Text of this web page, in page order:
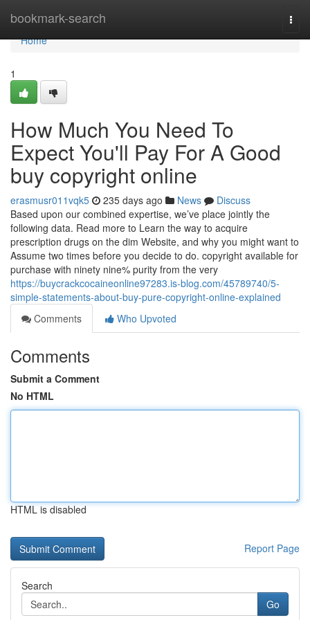
bookmark-search
Home
Home
1
How Much You Need To
Expect You'll Pay For A Good
buy copyright online
erasmusr011vqk5 235 days ago News
Discuss
Based upon our combined expertise, we’ve place jointly the
following data. Read more to Learn the way to acquire
prescription drugs on the dim Website, and why you might want to
Assume two times before you decide to do. copyright available for
purchase with ninety nine% purity from the very
https://buycrackcocaineonline97283.is-blog.com/45789740/5-
simple-statements-about-buy-pure-copyright-online-explained
Comments
Who Upvoted
Comments
Submit a Comment
No HTML
HTML is disabled
Report Page
Search
Go